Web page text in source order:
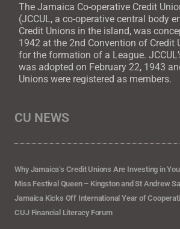
The Jamaica Co-operative Credit
(JCCUL, a co-operative central body
Credit Unions in the island, was
1942 at the 2nd Convention of Credit
for the formation of a League.
was adopted on February 22, 1943
Unions were registered as members.
CU NEWS
Why Jamaica’s Credit Unions Are Investing in
Miss Festival Queen – Kingston and St Andrew
Jamaica Kicks Off International Year of
CUJ Financial Literacy Forum